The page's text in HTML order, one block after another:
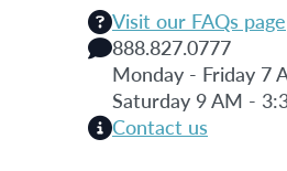
Visit our FAQs page
888.827.0777
Monday - Friday 7
Saturday 9 AM -
Contact us